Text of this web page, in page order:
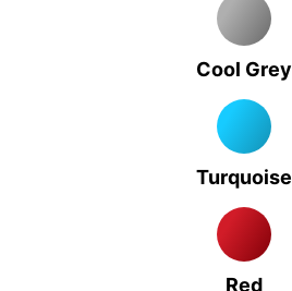
Cool Grey
Turquoise
Red